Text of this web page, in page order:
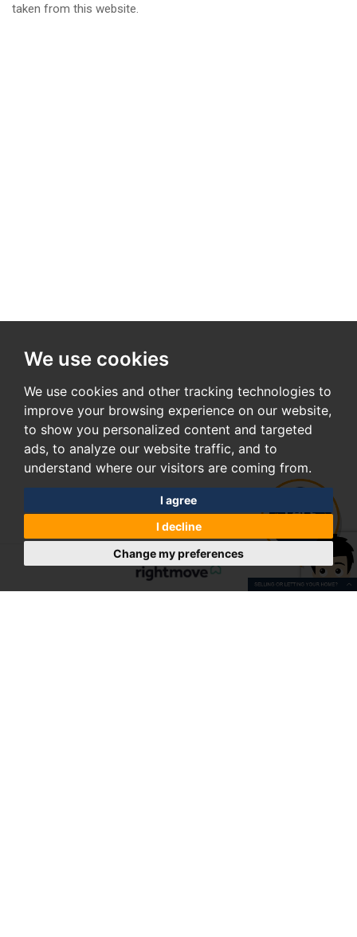
We use cookies
We use cookies and other tracking technologies to
improve your browsing experience on our website,
to show you personalized content and targeted
ads, to analyze our website traffic, and to
understand where our visitors are coming from.
I agree
I decline
Change my preferences
taken from this website.